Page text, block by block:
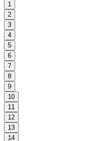
1
2
3
4
5
6
7
8
9
10
11
12
13
14